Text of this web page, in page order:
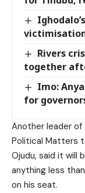
Rivers
together
Imo:
for
Another leader of
Political Matters
Ojudu, said it will
anything less
on his seat.